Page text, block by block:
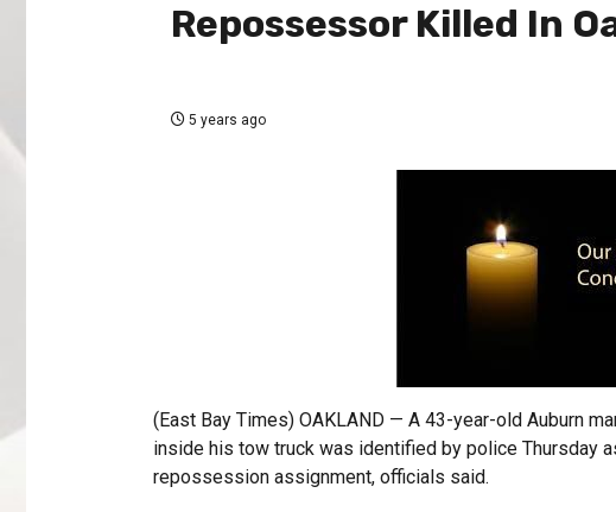
Repossessor Killed In
5 years ago
(East Bay Times) OAKLAND — A 43-year-old Auburn
inside his tow truck was identified by police Thursday
repossession assignment, officials said.